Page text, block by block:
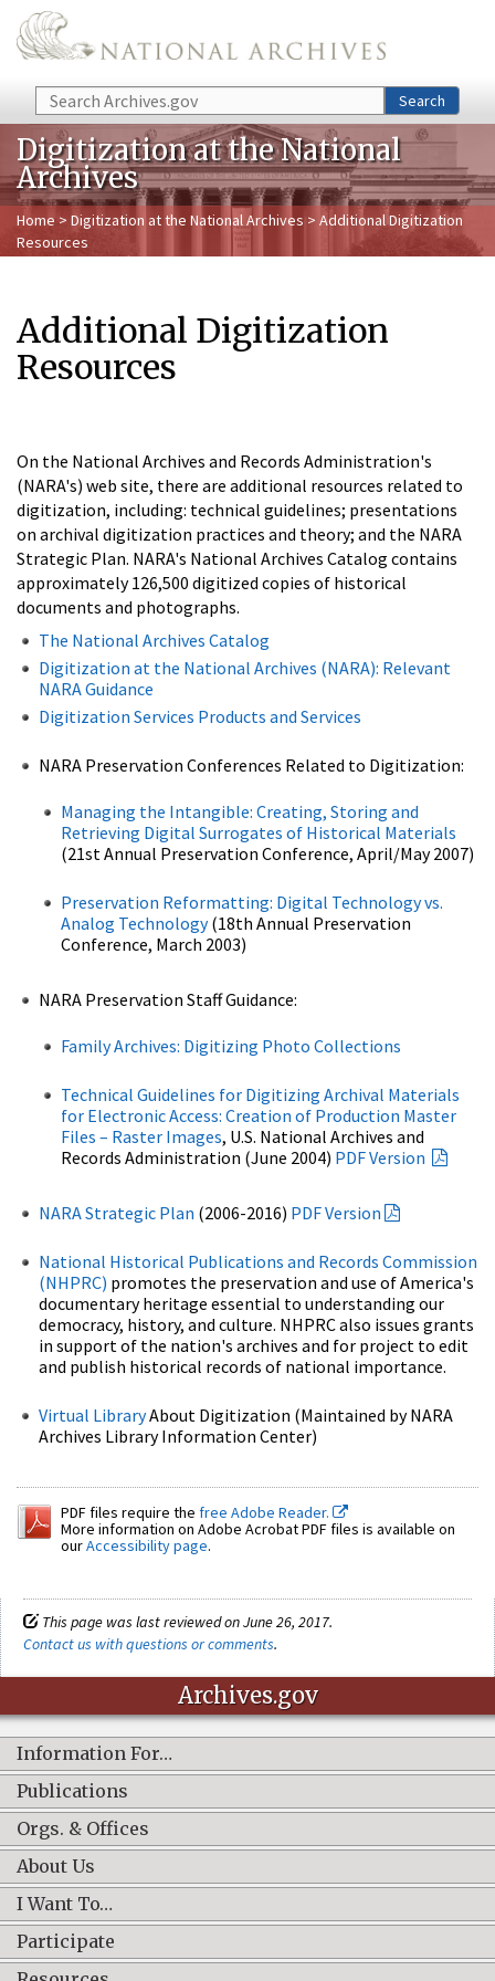
Skip to main content
Search Search
Digitization at the National
Archives
Home > Digitization at the National Archives > Additional Digitization
Resources
Additional Digitization
Resources
On the National Archives and Records Administration's
(NARA's) web site, there are additional resources related to
digitization, including: technical guidelines; presentations
on archival digitization practices and theory; and the NARA
Strategic Plan. NARA's National Archives Catalog contains
approximately 126,500 digitized copies of historical
documents and photographs.
The National Archives Catalog
Digitization at the National Archives (NARA): Relevant
NARA Guidance
Digitization Services Products and Services
NARA Preservation Conferences Related to Digitization:
Managing the Intangible: Creating, Storing and
Retrieving Digital Surrogates of Historical Materials
(21st Annual Preservation Conference, April/May 2007)
Preservation Reformatting: Digital Technology vs.
Analog Technology(18th Annual Preservation
Conference, March 2003)
NARA Preservation Staff Guidance:
Family Archives: Digitizing Photo Collections
Technical Guidelines for Digitizing Archival Materials
for Electronic Access: Creation of Production Master
Files – Raster Images, U.S. National Archives and
Records Administration (June 2004) PDF Version
NARA Strategic Plan (2006-2016) PDF Version
National Historical Publications and Records Commission
(NHPRC) promotes the preservation and use of America's
documentary heritage essential to understanding our
democracy, history, and culture. NHPRC also issues grants
in support of the nation's archives and for project to edit
and publish historical records of national importance.
Virtual LibraryAbout Digitization (Maintained by NARA
Archives Library Information Center)
PDF files require the free Adobe Reader.
More information on Adobe Acrobat PDF files is available on
ourAccessibility page.
This page was last reviewed on June 26, 2017.
Contact us with questions or comments.
Archives.gov
Information For…
Publications
Orgs. & Offices
About Us
I Want To…
Participate